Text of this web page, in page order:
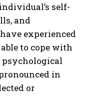
self-
and
experienced
to cope with
in
or